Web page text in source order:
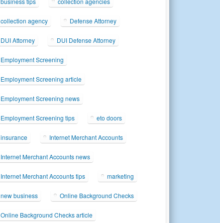
collection agency Defense Attorney
DUI Attorney DUI Defense Attorney
Employment Screening
Employment Screening article
Employment Screening news
Employment Screening tips eto doors
insurance Internet Merchant Accounts
Internet Merchant Accounts news
Internet Merchant Accounts tips marketing
new business Online Background Checks
Online Background Checks article